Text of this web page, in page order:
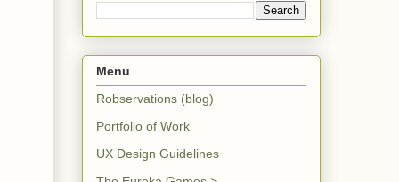
Menu
Robservations (blog)
Portfolio of Work
UX Design Guidelines